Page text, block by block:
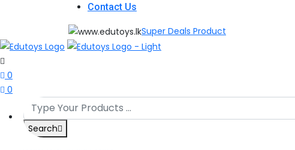
Contact Us
Super Deals Product
0
0
Search